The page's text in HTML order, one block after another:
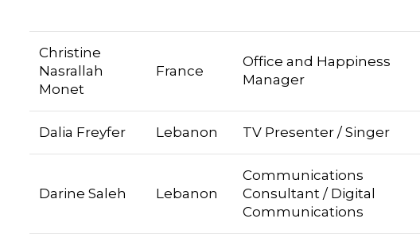
Christine
Nasrallah
Monet
France
Office and Happiness
Manager
Dalia Freyfer Lebanon TV Presenter / Singer
Darine Saleh Lebanon
Communications
Consultant / Digital
Communications